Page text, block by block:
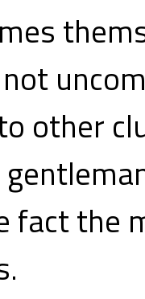
other
fact the